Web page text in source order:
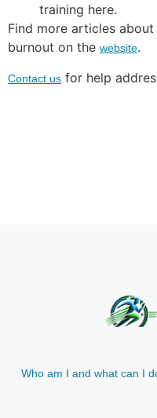
training here.
Find more articles
burnout on the website.
Contact us for help
Who am I and what can I